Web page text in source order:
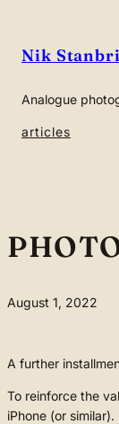
content
Nik
Analogue
articles
August 1, 2022
A further
To reinforce the
iPhone (or